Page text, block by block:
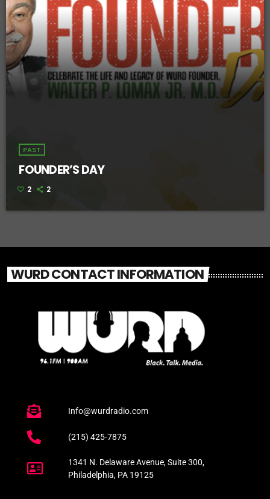
PAST
FOUNDER’S DAY
2 2
WURD CONTACT INFORMATION
Info@wurdradio.com
(215) 425-7875
1341 N. Delaware Avenue, Suite 300,
Philadelphia, PA 19125